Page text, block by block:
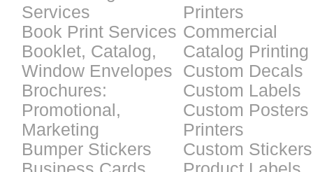
Services
Book Print Services
Booklet, Catalog,
Window Envelopes
Brochures:
Promotional,
Marketing
Bumper Stickers
Printers
Commercial
Catalog Printing
Custom Decals
Custom Labels
Custom Posters
Printers
Custom